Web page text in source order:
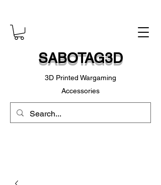
SABOTAG3D
3D Printed Wargaming
Accessories